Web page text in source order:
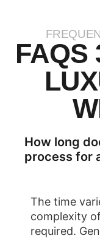
FAQS
How long
process for
The time
complexity
required.